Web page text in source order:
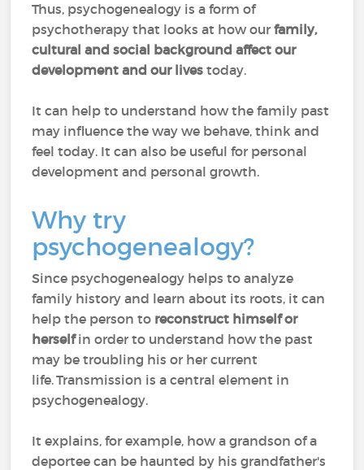
Thus, psychogenealogy is a form of
psychotherapy that looks at how ourfamily,
cultural and social background affect our
development and our lives today.
It can help to understand how the family past
may influence the way we behave, think and
feel today. It can also be useful for personal
development and personal growth.
Why try
psychogenealogy?
Since psychogenealogy helps to analyze
family history and learn about its roots, it can
help the person to reconstruct himself or
herselfin order to understand how the past
may be troubling his or her current
life. Transmission is a central element in
psychogenealogy.
It explains, for example, how a grandson of a
deportee can be haunted by his grandfather's